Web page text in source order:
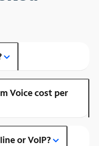
Voice cost per
or VoIP?